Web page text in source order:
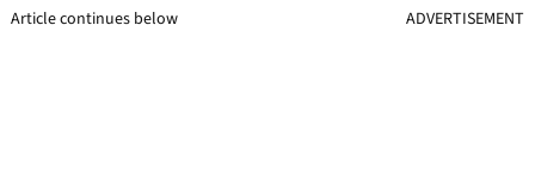
Article continues below ADVERTISEMENT